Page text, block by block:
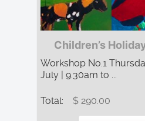
Children’s
Workshop No.1
July | 9.30am to ...
Total: $ 290.00